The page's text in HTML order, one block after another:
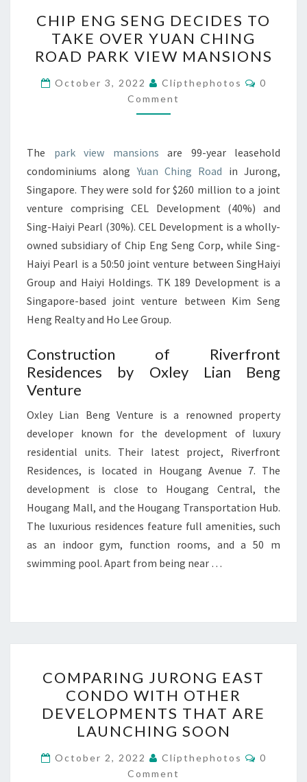
ENG
SENG
DECIDES
TO
TAKE
OVER
CHING
ROAD
PARK
VIEW
MANSIONS
CHIP ENG SENG DECIDES TO
TAKE OVER YUAN CHING
ROAD PARK VIEW MANSIONS
October 3, 2022 Clipthephotos
0
Comment
The park view mansions are 99-year leasehold
condominiums alongYuan Ching Road in Jurong,
Singapore. They were sold for $260 million to a joint
venture comprising CEL Development (40%) and
Sing-Haiyi Pearl (30%). CEL Development is a wholly-
owned subsidiary of Chip Eng Seng Corp, while Sing-
Haiyi Pearl is a 50:50 joint venture between SingHaiyi
Group and Haiyi Holdings. TK 189 Development is a
Singapore-based joint venture between Kim Seng
Heng Realty and Ho Lee Group.
Construction of Riverfront
Residences by Oxley Lian Beng
Venture
Oxley Lian Beng Venture is a renowned property
developer known for the development of luxury
residential units. Their latest project, Riverfront
Residences, is located in Hougang Avenue 7. The
development is close to Hougang Central, the
Hougang Mall, and the Hougang Transportation Hub.
The luxurious residences feature full amenities, such
as an indoor gym, function rooms, and a 50 m
swimming pool. Apart from being near …
JURONG
EAST
CONDO
WITH
OTHER
DEVELOPMENTS
COMPARING JURONG EAST
CONDO WITH OTHER
DEVELOPMENTS THAT ARE
LAUNCHING SOON
October 2, 2022 Clipthephotos
0
Comment